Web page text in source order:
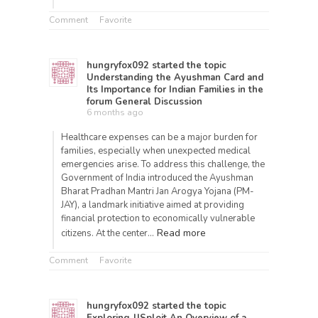
Comment Favorite
hungryfox092 started the topic
Understanding the Ayushman Card and
Its Importance for Indian Families in the
forum General Discussion
6 months ago
Healthcare expenses can be a major burden for
families, especially when unexpected medical
emergencies arise. To address this challenge, the
Government of India introduced the Ayushman
Bharat Pradhan Mantri Jan Arogya Yojana (PM-
JAY), a landmark initiative aimed at providing
financial protection to economically vulnerable
citizens. At the center… Read more
Comment Favorite
hungryfox092 started the topic